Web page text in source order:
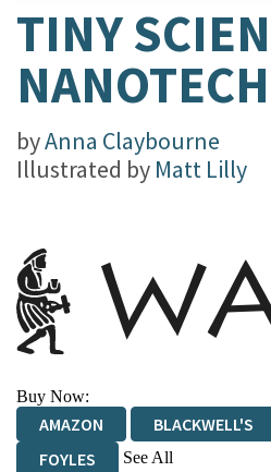
TINY
byAnna Claybourne
Illustrated by Matt Lilly
Buy Now:
AMAZON BLACKWELL'S
FOYLES
See All